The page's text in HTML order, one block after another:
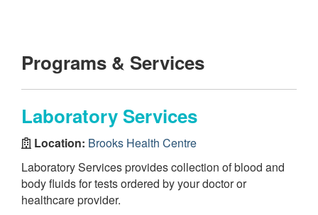
Programs & Services
Laboratory Services
Location: Brooks Health Centre
Laboratory Services provides collection of blood and
body fluids for tests ordered by your doctor or
healthcare provider.